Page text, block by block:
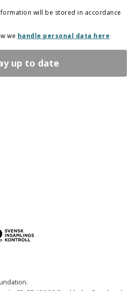
will be stored in accordance
we handle personal data here
up to date